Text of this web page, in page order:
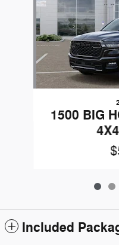
1500 BIG
Included